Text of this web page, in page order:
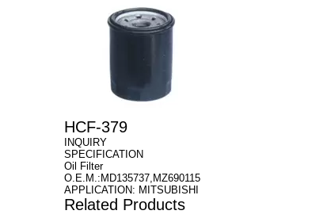
HCF-379
INQUIRY
SPECIFICATION
Oil Filter
O.E.M.:MD135737,MZ690115
APPLICATION: MITSUBISHI
Related Products